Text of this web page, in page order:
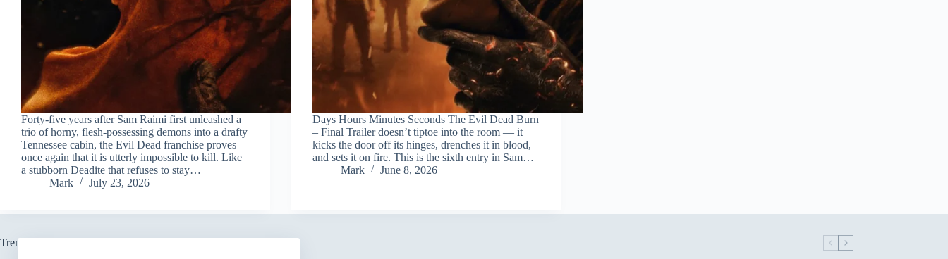
Forty-five years after Sam Raimi first unleashed a
trio of horny, flesh-possessing demons into a drafty
Tennessee cabin, the Evil Dead franchise proves
once again that it is utterly impossible to kill. Like
a stubborn Deadite that refuses to stay…
Mark
July 23, 2026
Days Hours Minutes Seconds The Evil Dead Burn
– Final Trailer doesn’t tiptoe into the room — it
kicks the door off its hinges, drenches it in blood,
and sets it on fire. This is the sixth entry in Sam…
Mark
June 8, 2026
Trending now